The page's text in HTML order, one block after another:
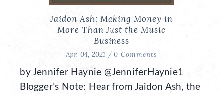
Jaidon Ash: Making Money in
More Than Just the Music
Business
Apr. 04, 2021 /0 Comments
by Jennifer Haynie @JenniferHaynie1
Blogger’s Note: Hear from Jaidon Ash, the